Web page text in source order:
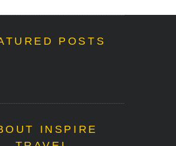
POSTS
INSPIRE